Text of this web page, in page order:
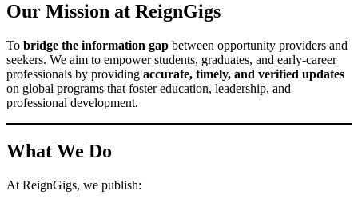
Our Mission at ReignGigs
To bridge the information gap between opportunity providers and
seekers. We aim to empower students, graduates, and early-career
professionals by providing accurate, timely, and verified updates
on global programs that foster education, leadership, and
professional development.
What We Do
At ReignGigs, we publish: